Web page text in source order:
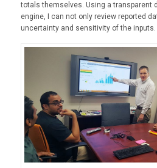
totals themselves. Using a transparent
engine, I can not only review reported
uncertainty and sensitivity of the inputs.